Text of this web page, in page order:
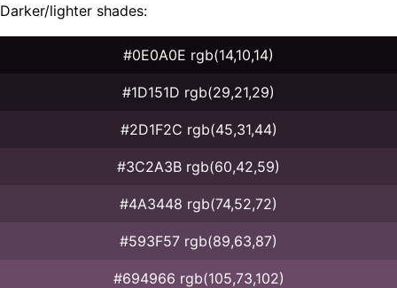
Darker/lighter shades:
#0E0A0E rgb(14,10,14)
#1D151D rgb(29,21,29)
#2D1F2C rgb(45,31,44)
#3C2A3B rgb(60,42,59)
#4A3448 rgb(74,52,72)
#593F57 rgb(89,63,87)
#694966 rgb(105,73,102)